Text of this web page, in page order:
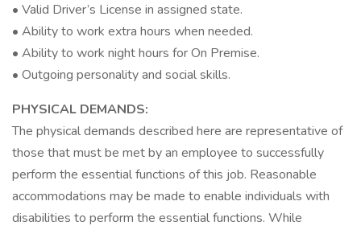
• Valid Driver’s License in assigned state.
• Ability to work extra hours when needed.
• Ability to work night hours for On Premise.
• Outgoing personality and social skills.
PHYSICAL DEMANDS:
The physical demands described here are representative of
those that must be met by an employee to successfully
perform the essential functions of this job. Reasonable
accommodations may be made to enable individuals with
disabilities to perform the essential functions. While